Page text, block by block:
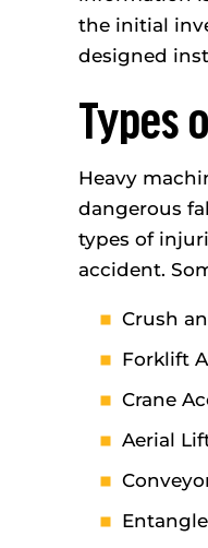
the initial
designed
Types
Heavy
dangerous
types of
accident.
Crush
Forklift
Crane
Aerial